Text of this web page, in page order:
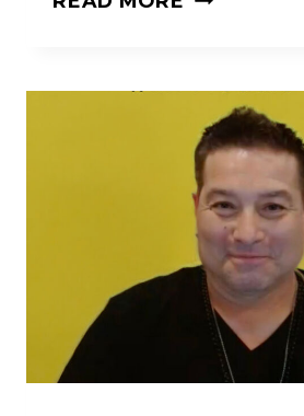
“MIDDLE
PATH
RECOVERY
PROJECT”
FEAT.
PAWO
DORJE